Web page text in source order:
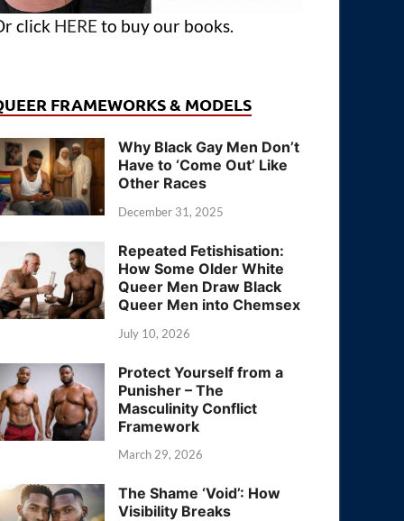
click HERE to buy our books.
FRAMEWORKS & MODELS
Why Black Gay Men Don’t
Have to ‘Come Out’ Like
Other Races
December 31, 2025
Repeated Fetishisation:
How Some Older White
Queer Men Draw Black
Queer Men into Chemsex
July 10, 2026
Protect Yourself from a
Punisher – The
Masculinity Conflict
Framework
March 29, 2026
The Shame ‘Void’: How
Visibility Breaks